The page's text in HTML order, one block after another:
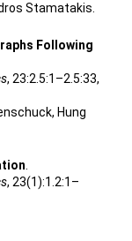
Stamatakis.
Following
, 23:2.5:1–2.5:33,
Hung
.
, 23(1):1.2:1–